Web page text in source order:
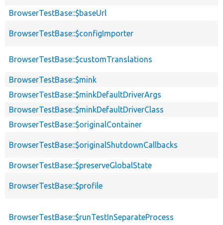
BrowserTestBase::$baseUrl
BrowserTestBase::$configImporter
BrowserTestBase::$customTranslations
BrowserTestBase::$mink
BrowserTestBase::$minkDefaultDriverArgs
BrowserTestBase::$minkDefaultDriverClass
BrowserTestBase::$originalContainer
BrowserTestBase::$originalShutdownCallbacks
BrowserTestBase::$preserveGlobalState
BrowserTestBase::$profile
BrowserTestBase::$runTestInSeparateProcess